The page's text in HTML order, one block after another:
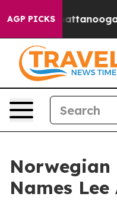
AGP PICKS
in Chattanooga.
Norwegian
Names